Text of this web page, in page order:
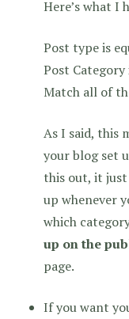
Here’s what I
Post type is
Post Category
Match all of
As I said, this
your blog set
this out, it
up whenever
which
up on the
page.
If you want